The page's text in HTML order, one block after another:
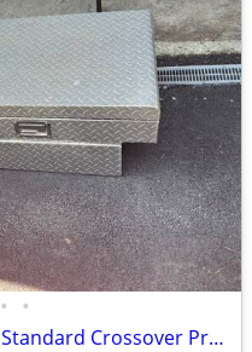
• •
69” Truck Tool Box Aluminum Standard Crossover Profile Full Size Truck